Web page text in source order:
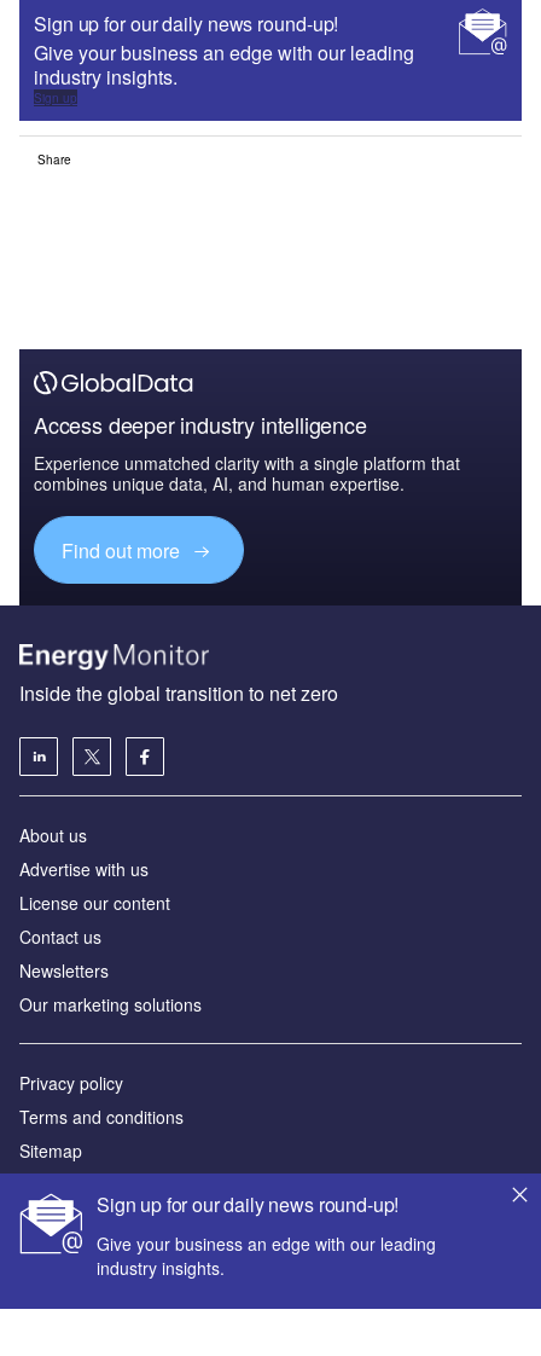
Sign up for our daily news round-up!
Give your business an edge with our leading
industry insights.
Sign up
Share
Access deeper industry intelligence
Experience unmatched clarity with a single platform that
combines unique data, AI, and human expertise.
Find out more
Sign up for our daily news round-up!
Give your business an edge with our leading
industry insights.
Inside the global transition to net zero
About us
Advertise with us
License our content
Contact us
Newsletters
Our marketing solutions
Privacy policy
Terms and conditions
Sitemap
Powered by
© GlobalData Plc 2026